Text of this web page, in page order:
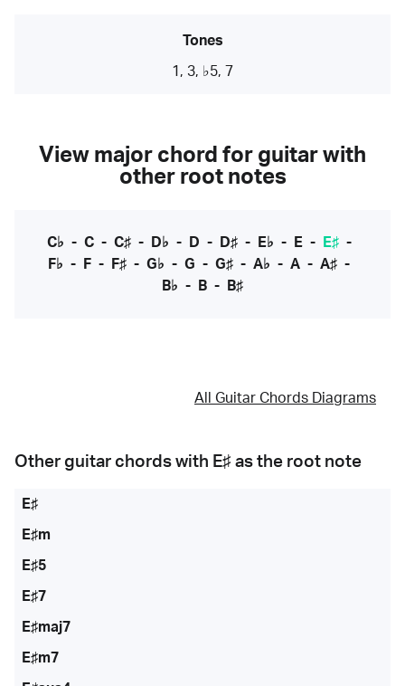
Tones
1, 3, ♭5, 7
View major chord for guitar with
other root notes
C♭ - C- C♯- D♭ - D - D♯- E♭ - E- E♯-
F♭ - F - F♯ - G♭ - G - G♯ - A♭ - A - A♯ -
B♭ - B - B♯
All Guitar Chords Diagrams
Other guitar chords with E♯ as the root note
E♯
E♯m
E♯5
E♯7
E♯maj7
E♯m7